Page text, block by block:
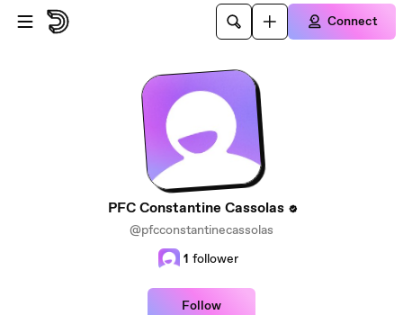
Skip to main content
Connect
PFC Constantine Cassolas
@pfcconstantinecassolas
1 follower
Follow